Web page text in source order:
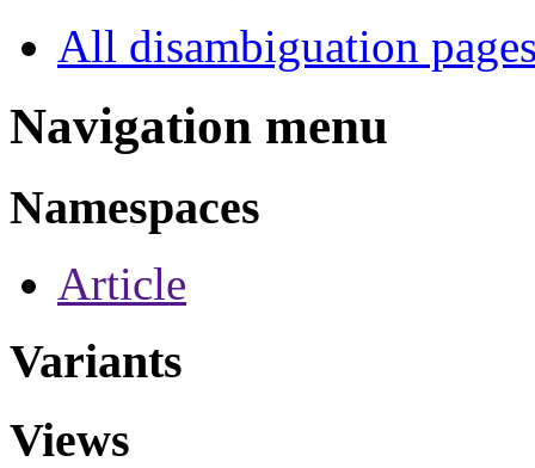
All disambiguation
Navigation menu
Namespaces
Article
Variants
Views